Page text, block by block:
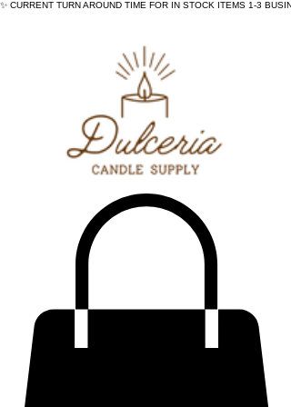
✨ CURRENT TURN AROUND TIME FOR IN STOCK ITEMS 1-3